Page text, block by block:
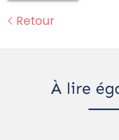
Retour
À lire